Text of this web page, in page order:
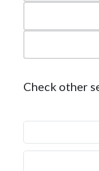
Check other